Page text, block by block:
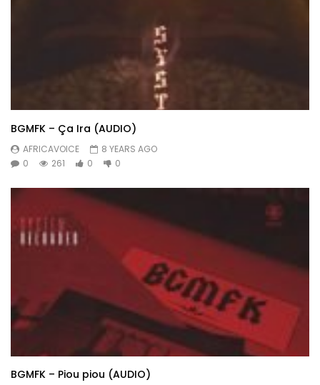
BGMFK – Ça Ira (AUDIO)
AFRICAVOICE
8 YEARS AGO
0
261 0 0
BGMFK – Piou piou (AUDIO)